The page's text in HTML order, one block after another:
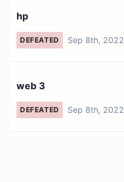
hp
DEFEATED Sep 8th, 2022
web 3
DEFEATED Sep 8th, 2022